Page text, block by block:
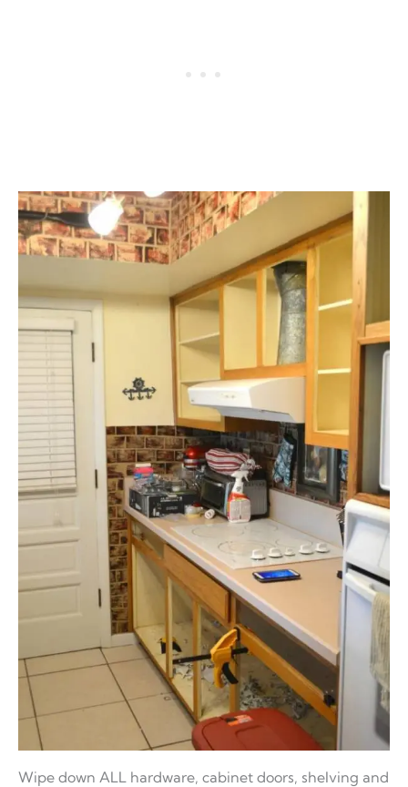
Wipe down ALL hardware, cabinet doors, shelving and